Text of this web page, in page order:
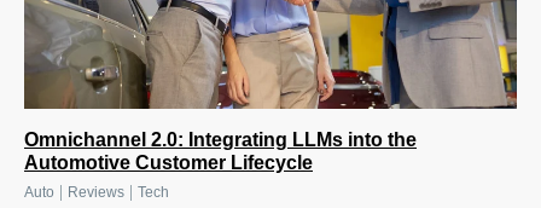
Omnichannel 2.0: Integrating LLMs into the
Automotive Customer Lifecycle
Auto Reviews Tech